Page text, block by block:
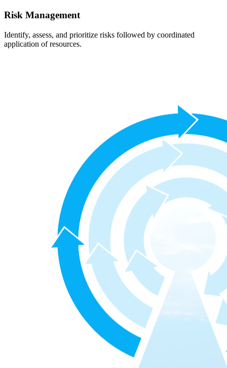
Risk Management
Identify, assess, and prioritize risks followed by coordinated
application of resources.